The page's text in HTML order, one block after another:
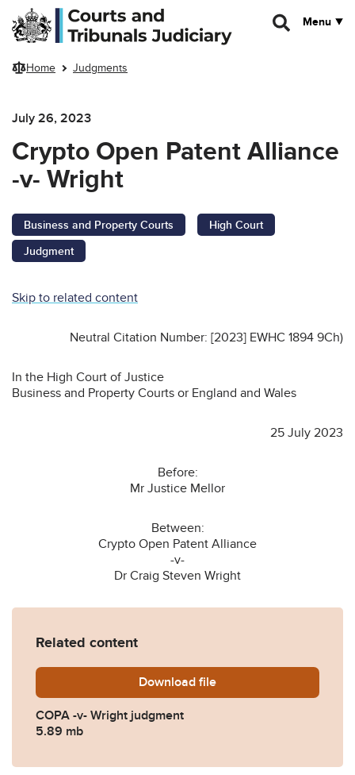
Skip to main content
Menu
Home Judgments
July 26, 2023
Crypto Open Patent Alliance
-v- Wright
Business and Property Courts
High Court
Judgment
Skip to related content
Neutral Citation Number: [2023] EWHC 1894 9Ch)
In the High Court of Justice
Business and Property Courts or England and Wales
25 July 2023
Before:
Mr Justice Mellor
Between:
Crypto Open Patent Alliance
-v-
Dr Craig Steven Wright
Related content
Download COPA-v-Wright-judgment-
file
COPA -v- Wright judgment
5.89 mb